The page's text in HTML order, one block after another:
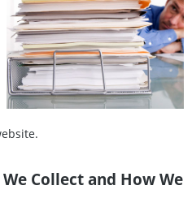
Collect and How We